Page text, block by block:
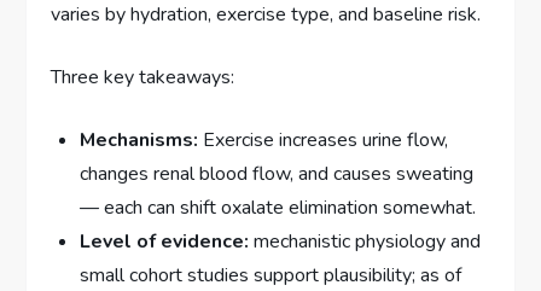
varies by hydration, exercise type, and baseline risk.
Three key takeaways:
Mechanisms: Exercise increases urine flow,
changes renal blood flow, and causes sweating
— each can shift oxalate elimination somewhat.
Level of evidence: mechanistic physiology and
small cohort studies support plausibility; as of